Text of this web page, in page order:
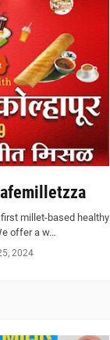
millet-based healthy
offer a w…
2024